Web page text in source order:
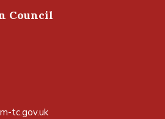
Council
tc.gov.uk